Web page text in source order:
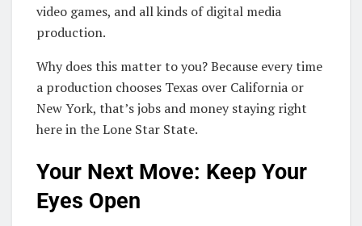
video games, and all kinds of digital media
production.
Why does this matter to you? Because every time
a production chooses Texas over California or
New York, that’s jobs and money staying right
here in the Lone Star State.
Your Next Move: Keep Your
Eyes Open